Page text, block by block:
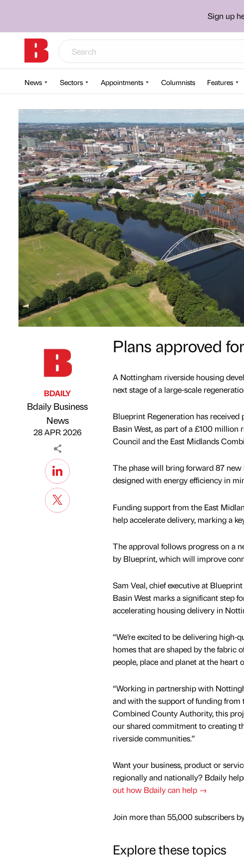
Sign up
News Sectors Appointments Columnists Features
Published by
BDAILY
Bdaily Business
News
28 APR 2026
Plans approved
A Nottingham riverside housing
next stage of a large-scale
Blueprint Regeneration has
Basin West, as part of a £100
Council and the East Midlands
The phase will bring forward 87
designed with energy efficiency in
Funding support from the East
help accelerate delivery, marking a
The approval follows progress on a
by Blueprint, which will improve
Sam Veal, chief executive at
Basin West marks a significant step
accelerating housing delivery in
“We’re excited to be delivering
homes that are shaped by the fabric
people, place and planet at the heart
“Working in partnership with
and with the support of funding from
Combined County Authority, this
our shared commitment to creating
riverside communities.”
Want your business, product or
regionally and nationally? Bdaily
out how Bdaily can help →
Join more than 55,000 subscribers
Explore these topics